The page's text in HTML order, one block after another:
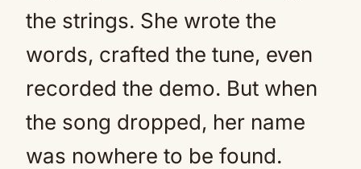
the strings. She wrote the
words, crafted the tune, even
recorded the demo. But when
the song dropped, her name
was nowhere to be found.